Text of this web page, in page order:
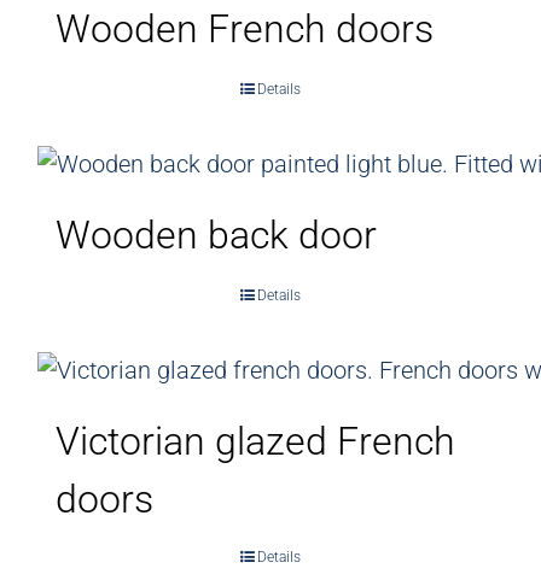
Wooden French doors
Details
Wooden back door
Details
Victorian glazed French
doors
Details